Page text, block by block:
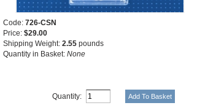
Code: 726-CSN
Price: $29.00
Shipping Weight: 2.55 pounds
Quantity in Basket: None
Quantity: